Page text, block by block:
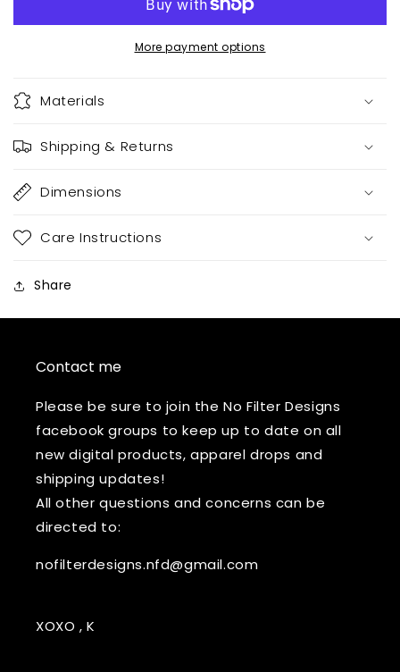
books
More payment options
Materials
Shipping & Returns
Dimensions
Care Instructions
Share
Contact me
Please be sure to join the No Filter Designs
facebook groups to keep up to date on all
new digital products, apparel drops and
shipping updates!
All other questions and concerns can be
directed to:
nofilterdesigns.nfd@gmail.com
XOXO , K